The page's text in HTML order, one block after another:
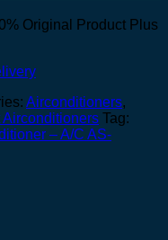
Original Product Plus
Airconditioners,
Tag:
– A/C AS-